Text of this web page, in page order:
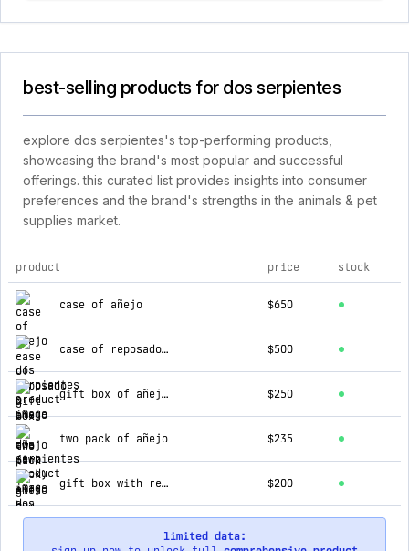
best-selling products for dos serpientes
explore dos serpientes's top-performing products,
showcasing the brand's most popular and successful
offerings. this curated list provides insights into consumer
preferences and the brand's strengths in the animals & pet
supplies market.
top products for dos serpientes
product price stock
case of añejo $650
case of reposado & añejo $500
gift box of añejo (two pack) $250
two pack of añejo $235
gift box with reposado & añejo (two pack) $200
limited data: